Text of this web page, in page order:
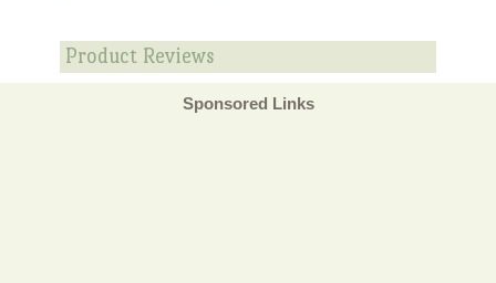
Product Reviews
Sponsored Links